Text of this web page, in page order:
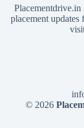
Placementdrive.in
placement updates
© 2026